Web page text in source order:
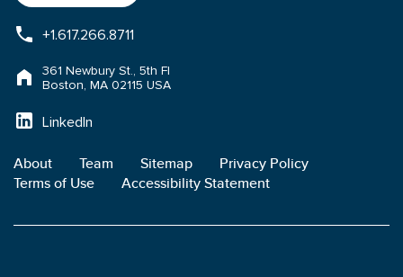
+1.617.266.8711
361 Newbury St., 5th Fl
Boston, MA 02115 USA
LinkedIn
About Team Sitemap
Privacy Policy
Terms of Use
Accessibility Statement